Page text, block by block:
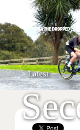
>Latest